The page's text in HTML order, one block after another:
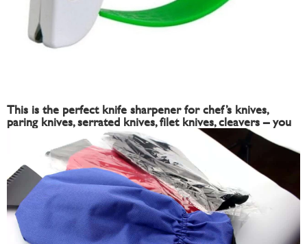
This is the perfect knife sharpener for chef’s knives,
paring knives, serrated knives, filet knives, cleavers – you
name it. If you own a knife, you need this sharpener.